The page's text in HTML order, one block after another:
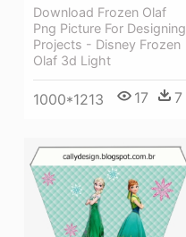
Download Frozen Olaf
Png Picture For Designing
Projects - Disney Frozen
Olaf 3d Light
1000*1213 17 7